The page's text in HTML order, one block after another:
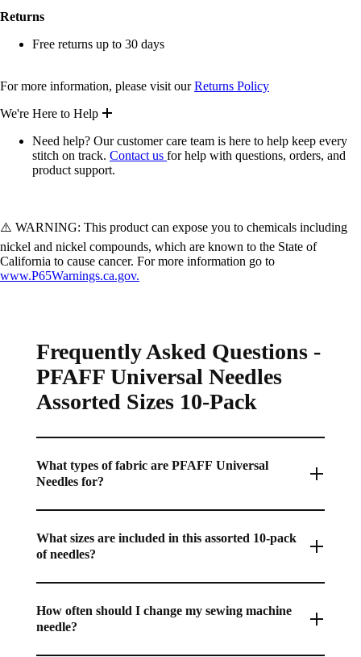
Returns
Free returns up to 30 days
For more information, please visit ourReturns Policy
We're Here to Help
Need help? Our customer care team is here to help keep every
stitch on track. Contact us for help with questions, orders, and
product support.
⚠️ WARNING: This product can expose you to chemicals including
nickel and nickel compounds, which are known to the State of
California to cause cancer. For more information go to
www.P65Warnings.ca.gov.
Frequently Asked Questions -
PFAFF Universal Needles
Assorted Sizes 10-Pack
What types of fabric are PFAFF Universal
Needles for?
with a slightly rounded point for general sewing on a wide
variety of woven and common knit fabrics.
What sizes are included in this assorted 10-pack
of needles?
100/16, allowing you to match the needle size to your fabric
weight for the best stitch quality on any project.
How often should I change my sewing machine
needle?